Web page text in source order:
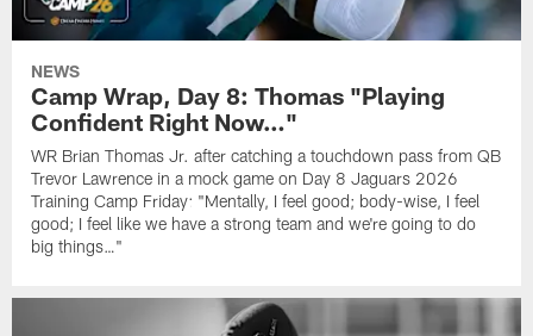
NEWS
Camp Wrap, Day 8: Thomas "Playing
Confident Right Now…"
WR Brian Thomas Jr. after catching a touchdown pass from QB
Trevor Lawrence in a mock game on Day 8 Jaguars 2026
Training Camp Friday: "Mentally, I feel good; body-wise, I feel
good; I feel like we have a strong team and we're going to do
big things…"